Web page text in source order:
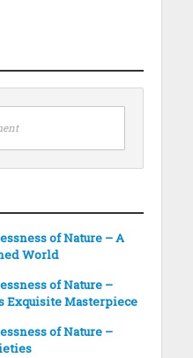
of Nature – A
World
of Nature –
Exquisite Masterpiece
of Nature –